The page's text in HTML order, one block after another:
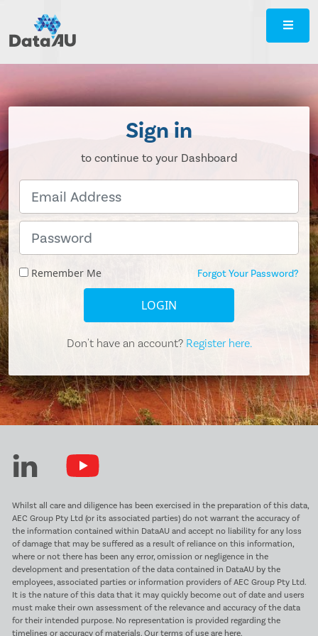
DataAU
::
your
Sign in
to continue to your Dashboard
Remember Me Forgot Your Password?
LOGIN
Don't have an account? Register here.
Whilst all care and diligence has been exercised in the preparation of this data,
AEC Group Pty Ltd (or its associated parties) do not warrant the accuracy of
the information contained within DataAU and accept no liability for any loss
of damage that may be suffered as a result of reliance on this information,
where or not there has been any error, omission or negligence in the
development and presentation of the data contained in DataAU by the
employees, associated parties or information providers of AEC Group Pty Ltd.
It is the nature of this data that it may quickly become out of date and users
must make their own assessment of the relevance and accuracy of the data
for their intended purpose. No representation is provided regarding the
timelines or accuracy of materials. Our terms of use are here.